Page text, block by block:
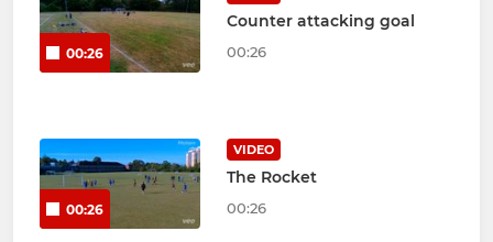
00:26
Counter attacking goal
00:26
00:26
VIDEO
The Rocket
00:26